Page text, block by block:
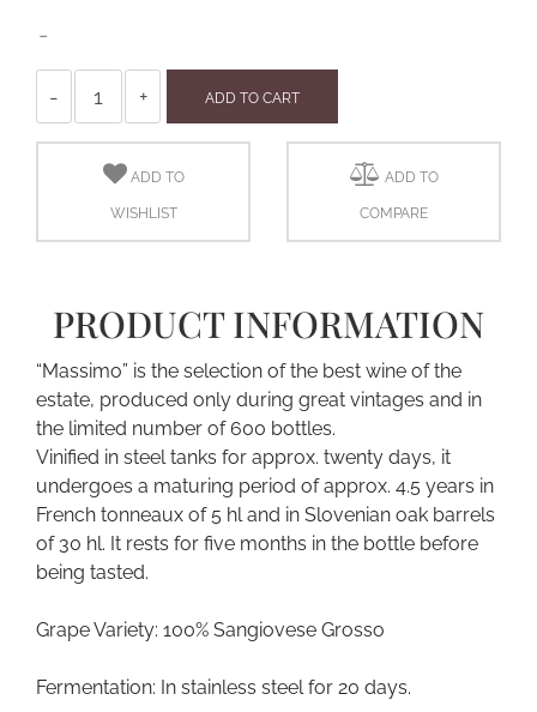
-
ADD TO CART
ADD TO
WISHLIST
ADD TO
COMPARE
PRODUCT INFORMATION
“Massimo” is the selection of the best wine of the
estate, produced only during great vintages and in
the limited number of 600 bottles.
Vinified in steel tanks for approx. twenty days, it
undergoes a maturing period of approx. 4.5 years in
French tonneaux of 5 hl and in Slovenian oak barrels
of 30 hl. It rests for five months in the bottle before
being tasted.
Grape Variety: 100% Sangiovese Grosso
Fermentation: In stainless steel for 20 days.